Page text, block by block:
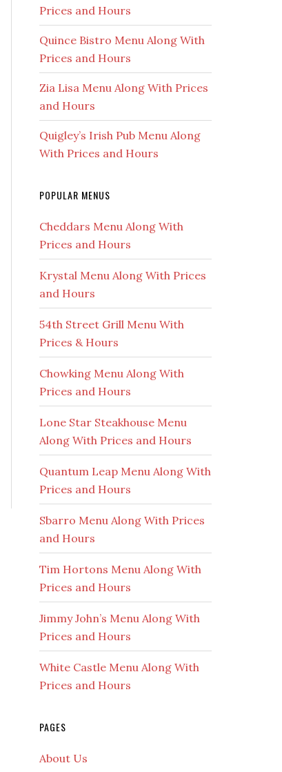
Prices and Hours
Quince Bistro Menu Along With
Prices and Hours
Zia Lisa Menu Along With Prices
and Hours
Quigley’s Irish Pub Menu Along
With Prices and Hours
POPULAR MENUS
Cheddars Menu Along With
Prices and Hours
Krystal Menu Along With Prices
and Hours
54th Street Grill Menu With
Prices & Hours
Chowking Menu Along With
Prices and Hours
Lone Star Steakhouse Menu
Along With Prices and Hours
Quantum Leap Menu Along With
Prices and Hours
Sbarro Menu Along With Prices
and Hours
Tim Hortons Menu Along With
Prices and Hours
Jimmy John’s Menu Along With
Prices and Hours
White Castle Menu Along With
Prices and Hours
PAGES
About Us